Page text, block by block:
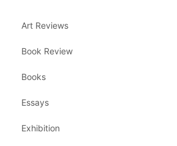
Art Reviews
Book Review
Books
Essays
Exhibition